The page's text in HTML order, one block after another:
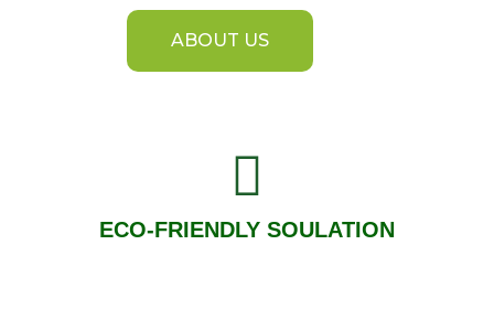
ABOUT US
ECO-FRIENDLY SOULATION